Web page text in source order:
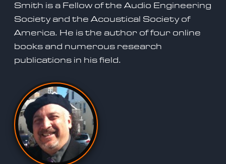
Smith is a Fellow of the Audio Engineering
Society and the Acoustical Society of
America. He is the author of four online
books and numerous research
publications in his field.